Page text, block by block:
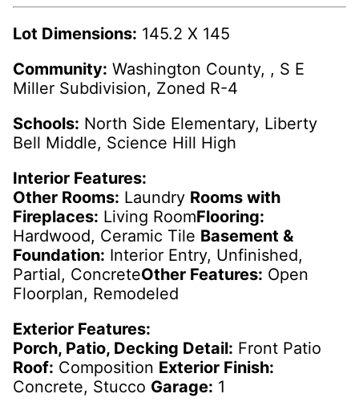
Lot Dimensions: 145.2 X 145
Community: Washington County, , S E
Miller Subdivision, Zoned R-4
Schools: North Side Elementary, Liberty
Bell Middle, Science Hill High
Interior Features:
Other Rooms: Laundry Rooms with
Fireplaces: Living RoomFlooring:
Hardwood, Ceramic Tile Basement &
Foundation: Interior Entry, Unfinished,
Partial, ConcreteOther Features: Open
Floorplan, Remodeled
Exterior Features:
Porch, Patio, Decking Detail: Front Patio
Roof: Composition Exterior Finish:
Concrete, Stucco Garage: 1